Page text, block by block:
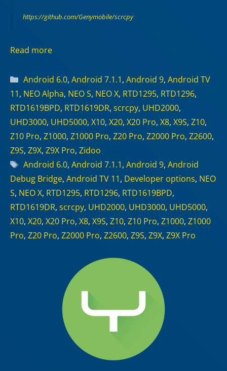
https://github.com/Genymobile/scrcpy
Read more
Categories
Android 6.0, Android 7.1.1, Android 9, Android TV
11, NEO Alpha, NEO S, NEO X, RTD1295, RTD1296,
RTD1619BPD, RTD1619DR, scrcpy, UHD2000,
UHD3000, UHD5000, X10, X20, X20 Pro, X8, X9S, Z10,
Z10 Pro, Z1000, Z1000 Pro, Z20 Pro, Z2000 Pro, Z2600,
Z9S, Z9X, Z9X Pro, Zidoo
Tags
Android 6.0, Android 7.1.1, Android 9, Android
Debug Bridge, Android TV 11, Developer options, NEO
S, NEO X, RTD1295, RTD1296, RTD1619BPD,
RTD1619DR, scrcpy, UHD2000, UHD3000, UHD5000,
X10, X20, X20 Pro, X8, X9S, Z10, Z10 Pro, Z1000, Z1000
Pro, Z20 Pro, Z2000 Pro, Z2600, Z9S, Z9X, Z9X Pro